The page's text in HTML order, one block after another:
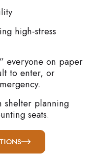
high-stress
everyone on paper
to enter, or
shelter planning
seats.